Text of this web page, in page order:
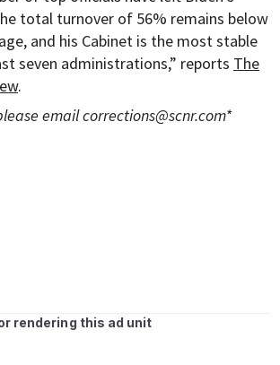
total turnover of 56% remains below
and his Cabinet is the most stable
seven administrations,” reports The
.
emailcorrections@scnr.com*